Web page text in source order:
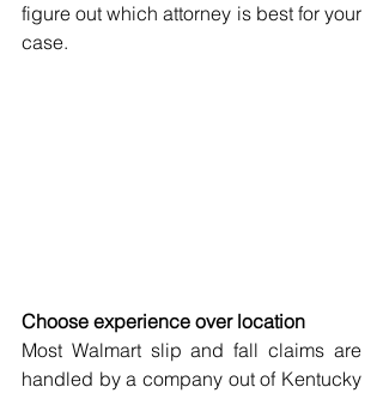
figure out which attorney is best for your
case.
Choose experience over location
Most Walmart slip and fall claims are
handled by a company out of Kentucky